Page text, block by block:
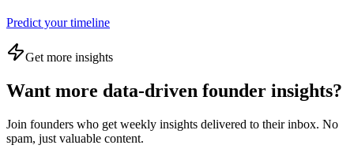
Predict your timeline
Get more insights
Want more data-driven founder insights?
Join founders who get weekly insights delivered to their inbox. No
spam, just valuable content.